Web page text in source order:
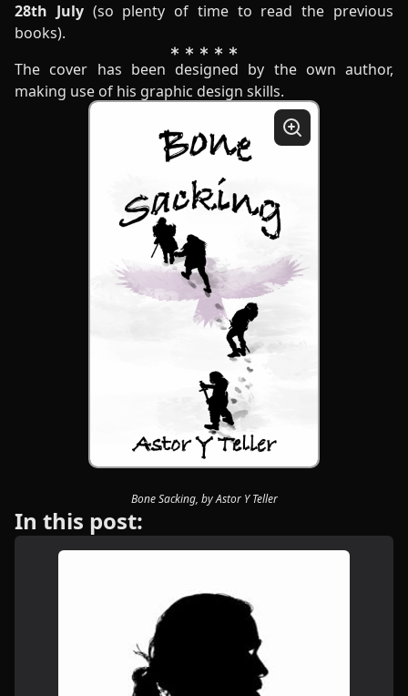
28th July(so plenty of time to read the previous
books).
The cover has been designed by the own author,
making use of his graphic design skills.
Bone Sacking, by Astor Y Teller
In this post: